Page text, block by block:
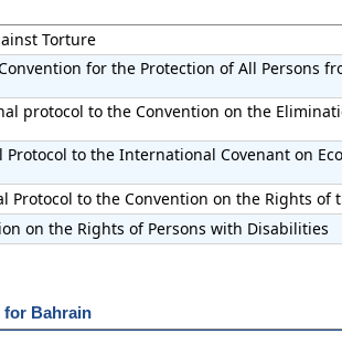
Torture
for the Protection of All Persons
protocol to the Convention on the
to the International Covenant on
Protocol to the Convention on the Rights of
on the Rights of Persons with Disabilities
for Bahrain